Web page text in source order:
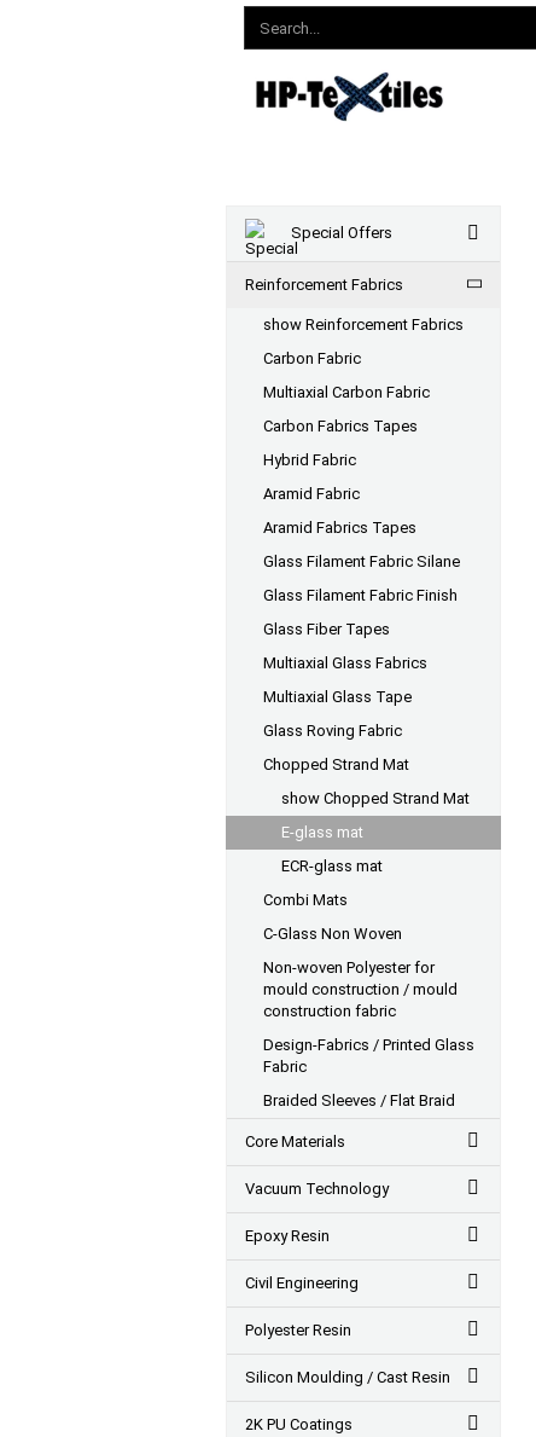
Special Offers
Reinforcement Fabrics
show Reinforcement Fabrics
Carbon Fabric
Multiaxial Carbon Fabric
Carbon Fabrics Tapes
Hybrid Fabric
Aramid Fabric
Aramid Fabrics Tapes
Glass Filament Fabric Silane
Glass Filament Fabric Finish
Glass Fiber Tapes
Multiaxial Glass Fabrics
Multiaxial Glass Tape
Glass Roving Fabric
Chopped Strand Mat
show Chopped Strand Mat
E-glass mat
ECR-glass mat
Combi Mats
C-Glass Non Woven
Non-woven Polyester for
mould construction / mould
construction fabric
Design-Fabrics / Printed Glass
Fabric
Braided Sleeves / Flat Braid
Core Materials
Vacuum Technology
Epoxy Resin
Civil Engineering
Polyester Resin
Silicon Moulding / Cast Resin
2K PU Coatings